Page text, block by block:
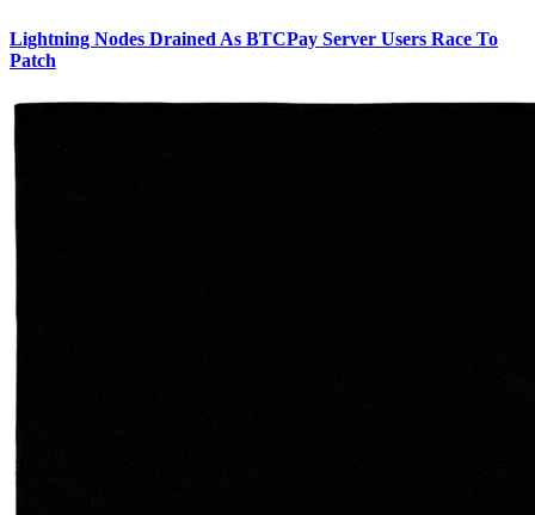
Lightning Nodes Drained As BTCPay Server Users Race To
Patch